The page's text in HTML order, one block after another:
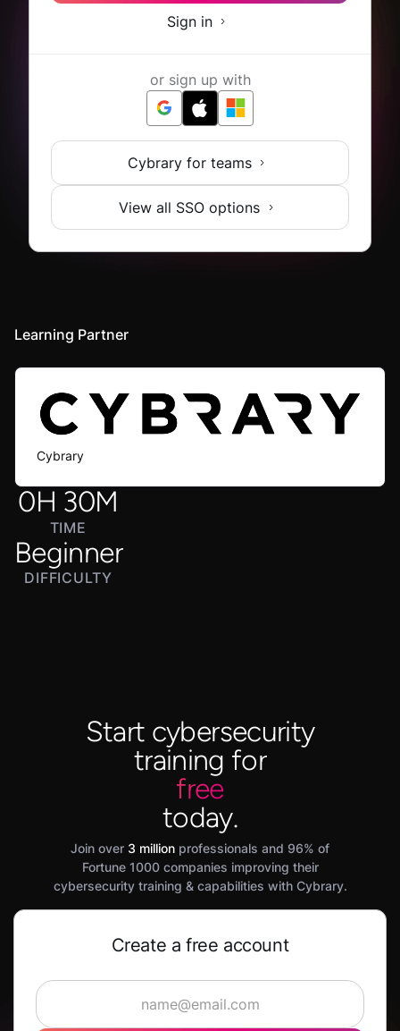
Sign in
or sign up with
Cybrary for teams
View all SSO options
0H 30M
TIME
Beginner
DIFFICULTY
Learning Partner
Cybrary
Start cybersecurity
training for
free
today.
Join over 3 million professionals and 96% of
Fortune 1000 companies improving their
cybersecurity training & capabilities with Cybrary.
Create a free account